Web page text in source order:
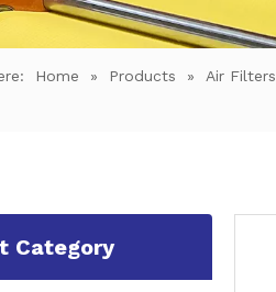
Home » Products » Air Filters
Category